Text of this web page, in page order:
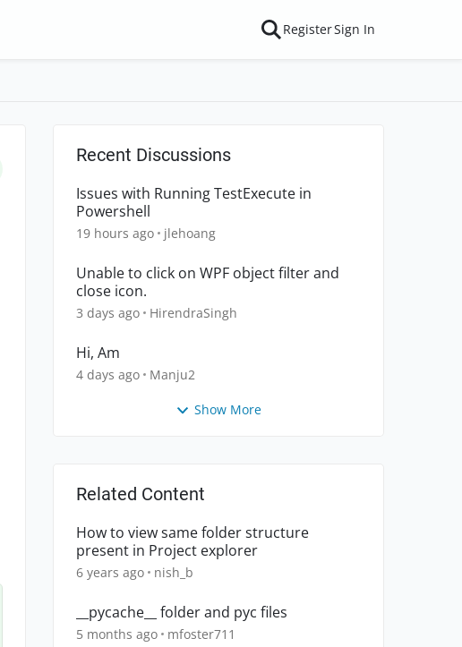
RegisterSign In
Recent Discussions
Issues with Running TestExecute in
Powershell
19 hours ago jlehoang
Unable to click on WPF object filter and
close icon.
3 days ago HirendraSingh
Hi, Am
4 days ago Manju2
Show More
Related Content
How to view same folder structure
present in Project explorer
6 years ago nish_b
__pycache__ folder and pyc files
5 months ago mfoster711